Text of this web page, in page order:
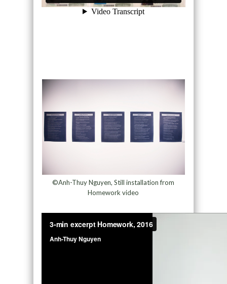
©Anh-Thuy Nguyen, Still installation from
Homework video